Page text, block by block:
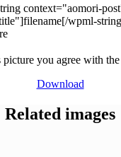
you agree with the
Download
Related images